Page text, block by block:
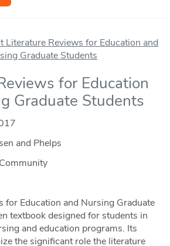
for Education
Graduate Students
and Phelps
for Education and Nursing Graduate
textbook designed for students in
and education programs. Its
the significant role the literature